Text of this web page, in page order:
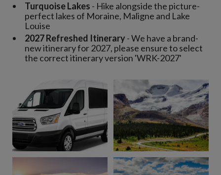
Turquoise Lakes - Hike alongside the picture-
perfect lakes of Moraine, Maligne and Lake
Louise
2027 Refreshed Itinerary- We have a brand-
new itinerary for 2027, please ensure to select
the correct itinerary version 'WRK-2027'